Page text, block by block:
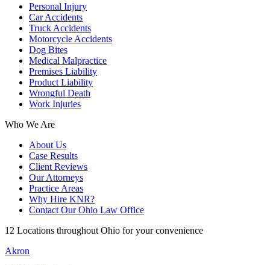
Personal Injury
Car Accidents
Truck Accidents
Motorcycle Accidents
Dog Bites
Medical Malpractice
Premises Liability
Product Liability
Wrongful Death
Work Injuries
Who We Are
About Us
Case Results
Client Reviews
Our Attorneys
Practice Areas
Why Hire KNR?
Contact Our Ohio Law Office
12 Locations throughout Ohio for your convenience
Akron